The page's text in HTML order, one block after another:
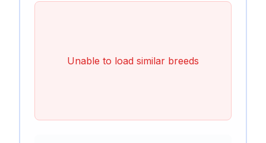
Unable to load similar breeds